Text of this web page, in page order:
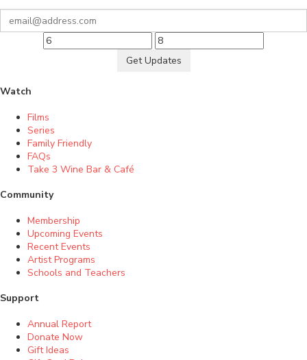
Get Updates
Watch
Films
Series
Family Friendly
FAQs
Take 3 Wine Bar & Café
Community
Membership
Upcoming Events
Recent Events
Artist Programs
Schools and Teachers
Support
Annual Report
Donate Now
Gift Ideas